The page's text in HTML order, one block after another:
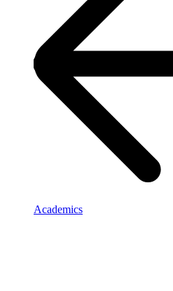
Academics